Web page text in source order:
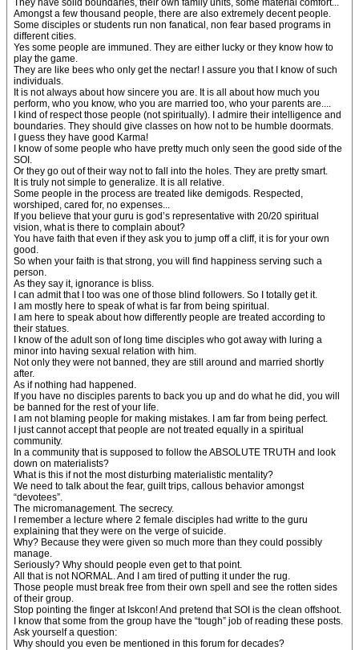
They have solid boundaries, their own family units, some material comfort...
Amongst a few thousand people, there are also extremely decent people.
Some disciples or students run non fanatical, non fear based programs in
different cities.
Yes some people are immuned. They are either lucky or they know how to
play the game.
They are like bees who only get the nectar! I assure you that I know of such
individuals.
It is not always about how sincere you are. It is all about how much you
perform, who you know, who you are married too, who your parents are....
I kind of respect those people (not spiritually). I admire their intelligence and
boundaries. They should give classes on how not to be humble doormats.
I guess they have good Karma!
I know of some people who have pretty much only seen the good side of the
SOI.
Or they go out of their way not to fall into the holes. They are pretty smart.
It is truly not simple to generalize. It is all relative.
Some people in the process are treated like demigods. Respected,
worshiped, cared for, no expenses...
If you believe that your guru is god’s representative with 20/20 spiritual
vision, what is there to complain about?
You have faith that even if they ask you to jump off a cliff, it is for your own
good.
So when your faith is that strong, you will find happiness serving such a
person.
As they say it, ignorance is bliss.
I can admit that I too was one of those blind followers. So I totally get it.
I am mostly here to speak of what is far from being spiritual.
I am here to speak about how differently people are treated according to
their statues.
I know of the adult son of long time disciples who got away with luring a
minor into having sexual relation with him.
Not only they were not banned, they are still around and married shortly
after.
As if nothing had happened.
If you have no disciples parents to back you up and do what he did, you will
be banned for the rest of your life.
I am not blaming people for making mistakes. I am far from being perfect.
I just cannot accept that people are not treated equally in a spiritual
community.
In a community that is supposed to follow the ABSOLUTE TRUTH and look
down on materialists?
What is this if not the most disturbing materialistic mentality?
We need to talk about the fear, guilt trips, callous behavior amongst
“devotees”.
The micromanagement. The secrecy.
I remember a lecture where 2 female disciples had writte to the guru
explaining that they were on the verge of suicide.
Why? Because they were given so much more than they could possibly
manage.
Seriously? Why should people even get to that point.
All that is not NORMAL. And I am tired of putting it under the rug.
Those people must break free from their own spell and see the rotten sides
of their group.
Stop pointing the finger at Iskcon! And pretend that SOI is the clean offshoot.
I know that some from the group have the “tough” job of reading these posts.
Ask yourself a question:
Why should you even be mentioned in this forum for decades?